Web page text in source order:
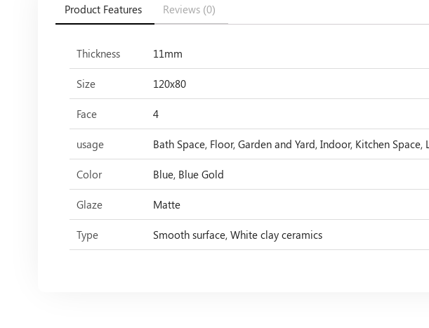
Product Features Reviews (0)
Thickness 11mm
Size 120x80
Face 4
usage Bath Space, Floor, Garden and Yard, Indoor, Kitchen
Color Blue, Blue Gold
Glaze Matte
Type Smooth surface, White clay ceramics